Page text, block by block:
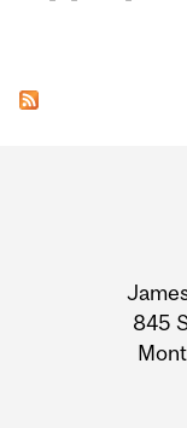
845